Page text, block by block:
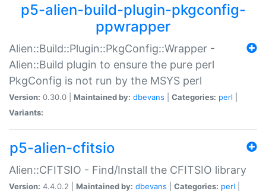
p5-alien-build-plugin-pkgconfig-
ppwrapper
Alien::Build::Plugin::PkgConfig::Wrapper -
Alien::Build plugin to ensure the pure perl
PkgConfig is not run by the MSYS perl
Version: 0.30.0 | Maintained by: dbevans Categories: perl
Variants:
p5-alien-cfitsio
Alien::CFITSIO - Find/Install the CFITSIO library
Version: 4.4.0.2 | Maintained by: dbevans Categories: perl